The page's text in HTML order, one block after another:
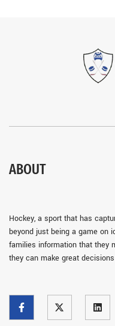
ABOUT
Hockey, a sport that has
beyond just being a game on
families information that they
they can make great